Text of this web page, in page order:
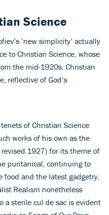
Science
‘new simplicity’ actually
to Christian Science, whose
the mid-1920s. Christian
reflective of God’s
of Christian Science
works of his own as the
1927) for its theme of
puritanical, continuing to
food and the latest gadgetry.
Realism nonetheless
a sterile cul de sac is evident